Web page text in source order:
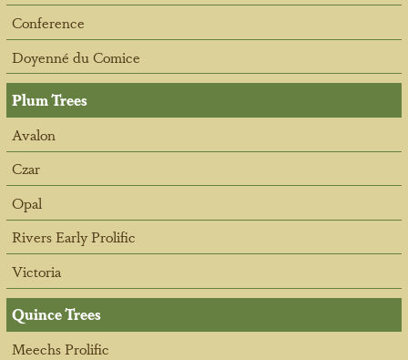
Conference
Doyenné du Comice
Plum Trees
Avalon
Czar
Opal
Rivers Early Prolific
Victoria
Quince Trees
Meechs Prolific